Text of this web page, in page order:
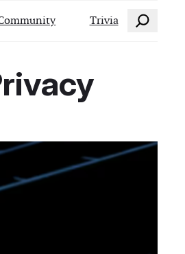
Trivia Search